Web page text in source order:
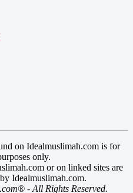
on Idealmuslimah.com is for
only.
or on linked sites are
Idealmuslimah.com.
- All Rights Reserved.